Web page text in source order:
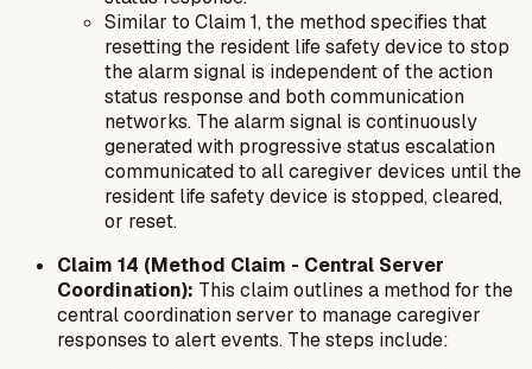
Similar to Claim 1, the method specifies that
resetting the resident life safety device to stop
the alarm signal is independent of the action
status response and both communication
networks. The alarm signal is continuously
generated with progressive status escalation
communicated to all caregiver devices until the
resident life safety device is stopped, cleared,
or reset.
Claim 14 (Method Claim - Central Server
Coordination): This claim outlines a methodfor the
central coordination server to manage caregiver
responses to alert events. The steps include: